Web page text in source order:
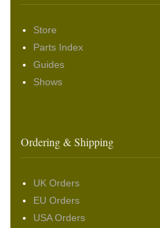
Store
Parts Index
Guides
Shows
Ordering & Shipping
UK Orders
EU Orders
USA Orders